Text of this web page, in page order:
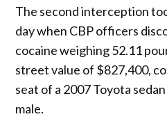
The second interception
day when CBP officers
cocaine weighing 52.11
street value of $827,400,
seat of a 2007 Toyota
male.